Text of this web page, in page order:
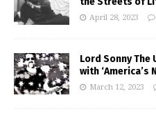
April 28, 2023
Lord Sonny The
with ‘America’s
March 12, 2023